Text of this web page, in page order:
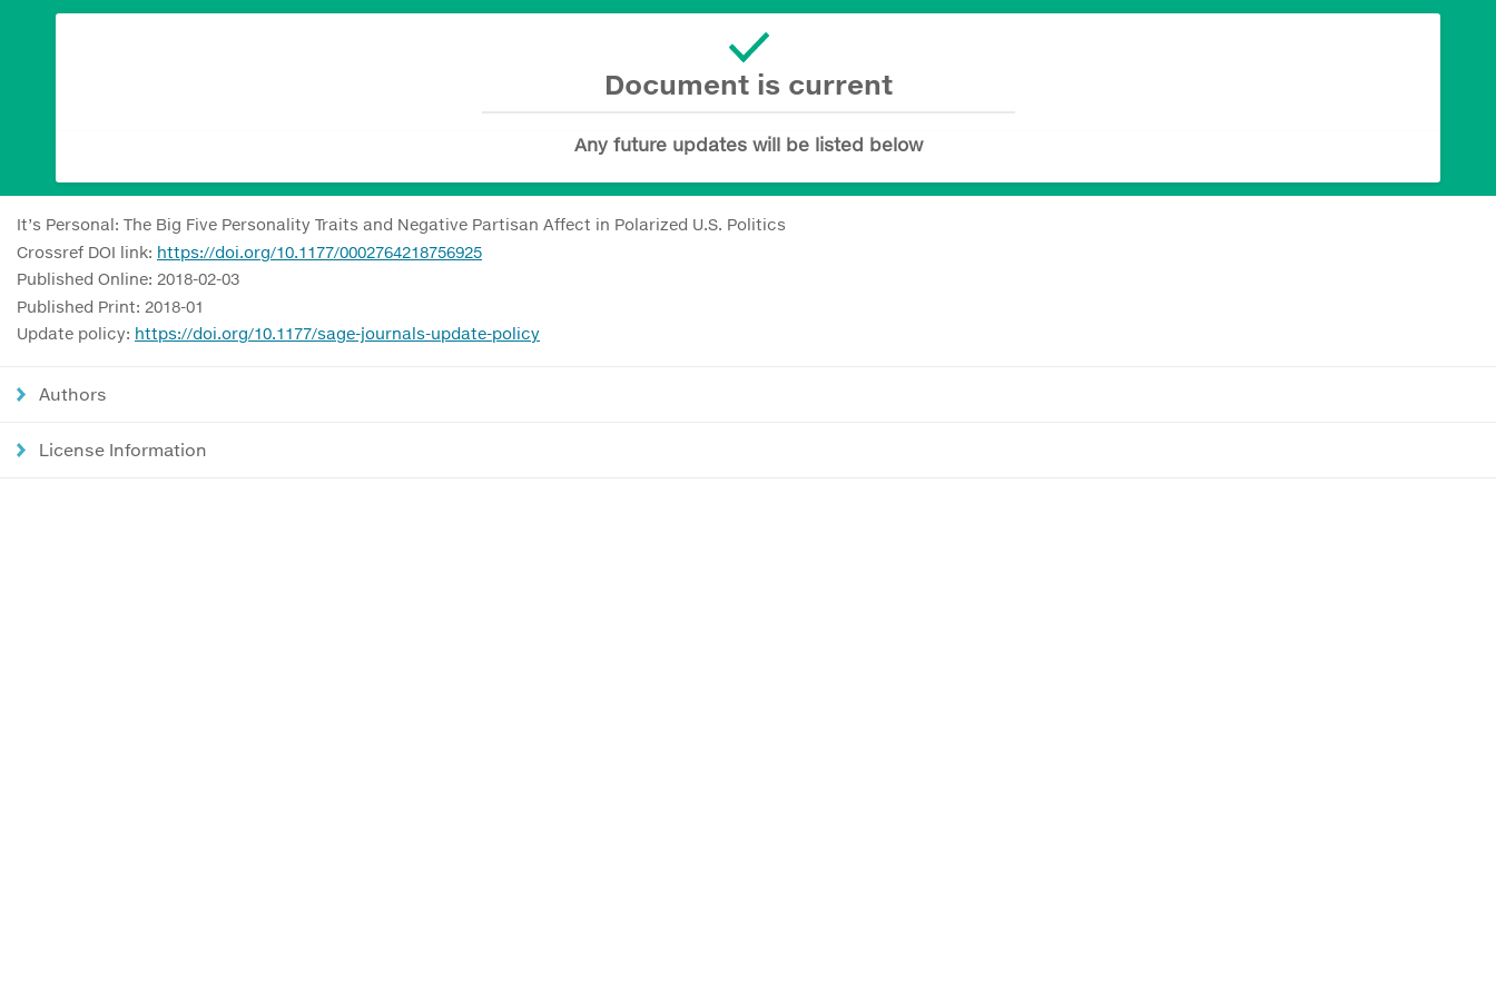
Document is current
Any future updates will be listed below
It’s Personal: The Big Five Personality Traits and Negative Partisan Affect in Polarized U.S. Politics
Crossref DOI link: https://doi.org/10.1177/0002764218756925
Published Online: 2018-02-03
Published Print: 2018-01
Update policy: https://doi.org/10.1177/sage-journals-update-policy
Authors
License Information